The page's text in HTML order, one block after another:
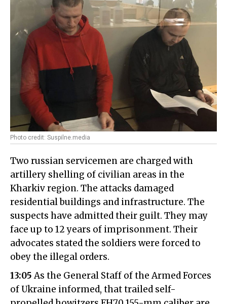
Photo credit: Suspilne.media
Two russian servicemen are charged with
artillery shelling of civilian areas in the
Kharkiv region. The attacks damaged
residential buildings and infrastructure. The
suspects have admitted their guilt. They may
face up to 12 years of imprisonment. Their
advocates stated the soldiers were forced to
obey the illegal orders.
13:05As the General Staff of the Armed Forces
of Ukraine informed, that trailed self-